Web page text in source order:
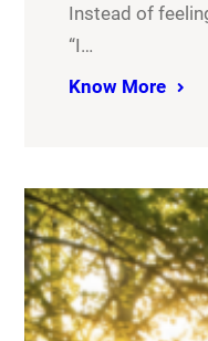
Instead of
“I…
Know More